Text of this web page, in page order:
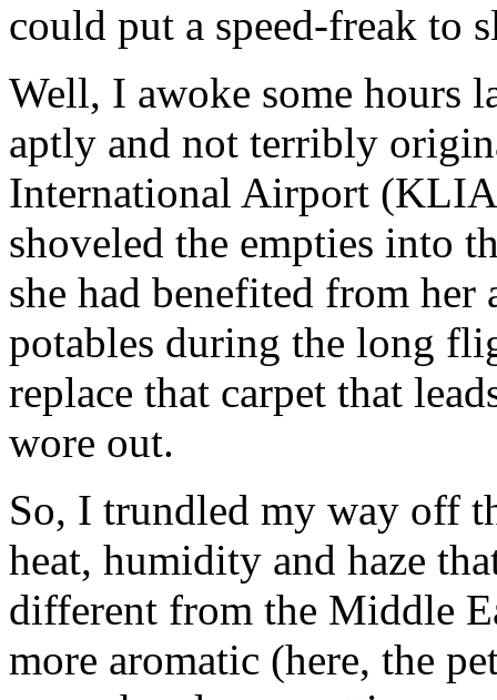
could put a speed-freak to
Well, I awoke some hours
aptly and not terribly
International Airport
shoveled the empties into
she had benefited from
potables during the long
replace that carpet that
wore out.
So, I trundled my way off
heat, humidity and haze
different from the Middle
more aromatic (here, the